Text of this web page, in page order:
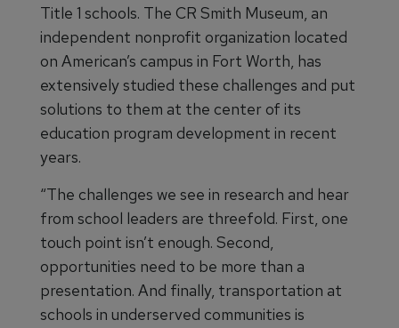
Title 1 schools. The CR Smith Museum, an
independent nonprofit organization located
on American’s campus in Fort Worth, has
extensively studied these challenges and put
solutions to them at the center of its
education program development in recent
years.
“The challenges we see in research and hear
from school leaders are threefold. First, one
touch point isn’t enough. Second,
opportunities need to be more than a
presentation. And finally, transportation at
schools in underserved communities is